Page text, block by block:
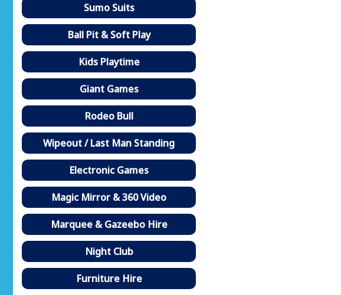
Sumo Suits
Ball Pit & Soft Play
Kids Playtime
Giant Games
Rodeo Bull
Wipeout / Last Man Standing
Electronic Games
Magic Mirror & 360 Video
Marquee & Gazeebo Hire
Night Club
Furniture Hire